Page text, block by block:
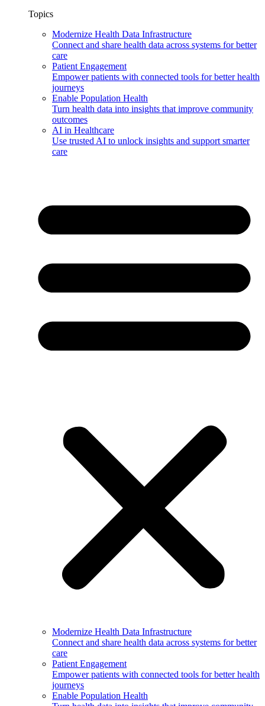
Topics
Modernize Health Data Infrastructure
Connect and share health data across systems for better
care
Patient Engagement
Empower patients with connected tools for better health
journeys
Enable Population Health
Turn health data into insights that improve community
outcomes
AI in Healthcare
Use trusted AI to unlock insights and support smarter
care
Modernize Health Data Infrastructure
Connect and share health data across systems for better
care
Patient Engagement
Empower patients with connected tools for better health
journeys
Enable Population Health